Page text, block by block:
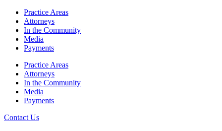
Practice Areas
Attorneys
In the Community
Media
Payments
Practice Areas
Attorneys
In the Community
Media
Payments
Contact Us